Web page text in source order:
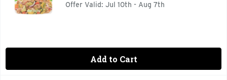
Offer Valid: Jul 10th - Aug 7th
Add to Cart